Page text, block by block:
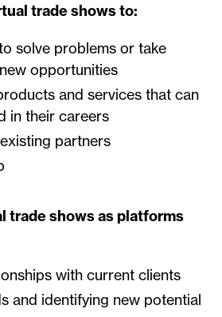
trade shows to:
solve problems or take
opportunities
and services that can
in their careers
partners
trade shows as platforms
with current clients
and identifying new potential